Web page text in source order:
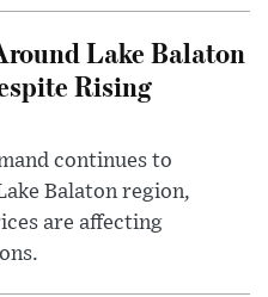
Lake Balaton
Rising
continues to
Balaton region,
are affecting